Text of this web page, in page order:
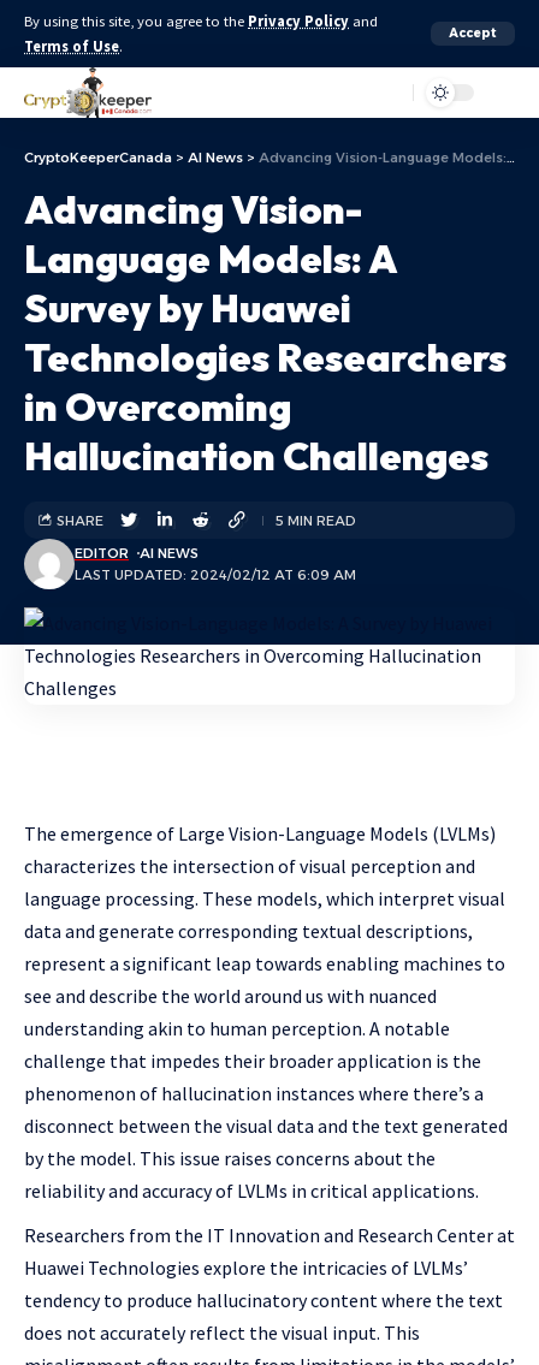
By using this site, you agree to the Privacy Policy and
Terms of Use.
Accept
CryptoKeeperCanada > AI News > Advancing Vision-Language Models: A Survey by Huawei Technologies Researchers in Overcoming Hallucination Challenges
Advancing Vision-
Language Models: A
Survey by Huawei
Technologies Researchers
in Overcoming
Hallucination Challenges
LAST UPDATED: 2024/02/12 AT 6:09 AM
EDITOR AI NEWS
SHARE 5 MIN READ
The emergence of Large Vision-Language Models (LVLMs)
characterizes the intersection of visual perception and
language processing. These models, which interpret visual
data and generate corresponding textual descriptions,
represent a significant leap towards enabling machines to
see and describe the world around us with nuanced
understanding akin to human perception. A notable
challenge that impedes their broader application is the
phenomenon of hallucination instances where there’s a
disconnect between the visual data and the text generated
by the model. This issue raises concerns about the
reliability and accuracy of LVLMs in critical applications.
Researchers from the IT Innovation and Research Center at
Huawei Technologies explore the intricacies of LVLMs’
tendency to produce hallucinatory content where the text
does not accurately reflect the visual input. This